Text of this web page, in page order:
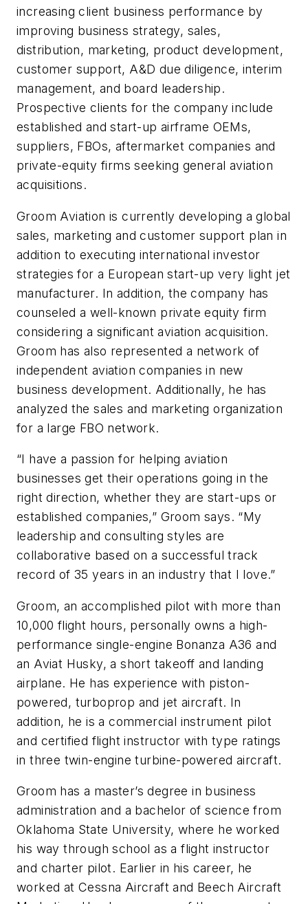
increasing client business performance by
improving business strategy, sales,
distribution, marketing, product development,
customer support, A&D due diligence, interim
management, and board leadership.
Prospective clients for the company include
established and start-up airframe OEMs,
suppliers, FBOs, aftermarket companies and
private-equity firms seeking general aviation
acquisitions.
Groom Aviation is currently developing a global
sales, marketing and customer support plan in
addition to executing international investor
strategies for a European start-up very light jet
manufacturer. In addition, the company has
counseled a well-known private equity firm
considering a significant aviation acquisition.
Groom has also represented a network of
independent aviation companies in new
business development. Additionally, he has
analyzed the sales and marketing organization
for a large FBO network.
“I have a passion for helping aviation
businesses get their operations going in the
right direction, whether they are start-ups or
established companies,” Groom says. “My
leadership and consulting styles are
collaborative based on a successful track
record of 35 years in an industry that I love.”
Groom, an accomplished pilot with more than
10,000 flight hours, personally owns a high-
performance single-engine Bonanza A36 and
an Aviat Husky, a short takeoff and landing
airplane. He has experience with piston-
powered, turboprop and jet aircraft. In
addition, he is a commercial instrument pilot
and certified flight instructor with type ratings
in three twin-engine turbine-powered aircraft.
Groom has a master’s degree in business
administration and a bachelor of science from
Oklahoma State University, where he worked
his way through school as a flight instructor
and charter pilot. Earlier in his career, he
worked at Cessna Aircraft and Beech Aircraft